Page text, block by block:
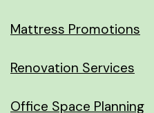
Mattress Promotions
Renovation Services
Office Space Planning